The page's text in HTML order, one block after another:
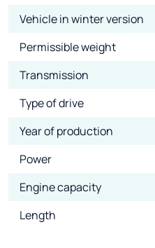
Vehicle in winter version
Permissible weight
Transmission
Type of drive
Year of production
Power
Engine capacity
Length